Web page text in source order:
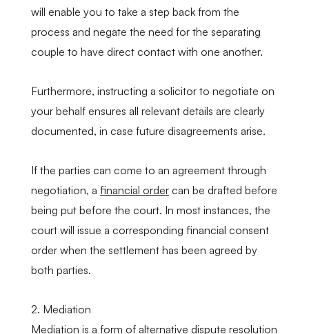
will enable you to take a step back from the
process and negate the need for the separating
couple to have direct contact with one another.
Furthermore, instructing a solicitor to negotiate on
your behalf ensures all relevant details are clearly
documented, in case future disagreements arise.
If the parties can come to an agreement through
negotiation, a financial order can be drafted before
being put before the court. In most instances, the
court will issue a corresponding financial consent
order when the settlement has been agreed by
both parties.
2. Mediation
Mediation is a form of alternative dispute resolution